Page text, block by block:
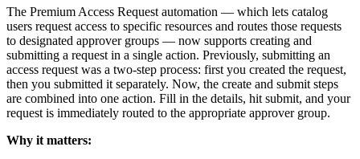
The Premium Access Request automation — which lets catalog
users request access to specific resources and routes those requests
to designated approver groups — now supports creating and
submitting a request in a single action. Previously, submitting an
access request was a two-step process: first you created the request,
then you submitted it separately. Now, the create and submit steps
are combined into one action. Fill in the details, hit submit, and your
request is immediately routed to the appropriate approver group.
Why it matters: